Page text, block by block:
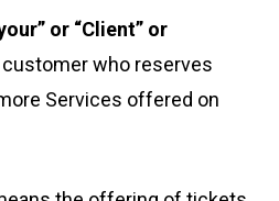
or “Client” or
who reserves
Services offered on